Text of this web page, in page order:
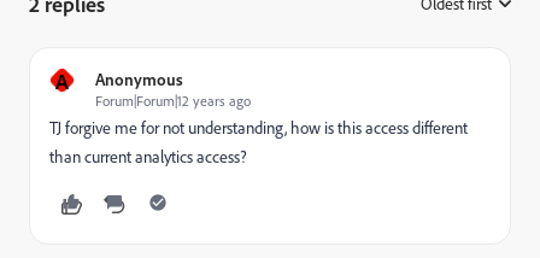
A Anonymous
Forum|Forum|12 years ago
TJ forgive me for not understanding, how is this access different
than current analytics access?